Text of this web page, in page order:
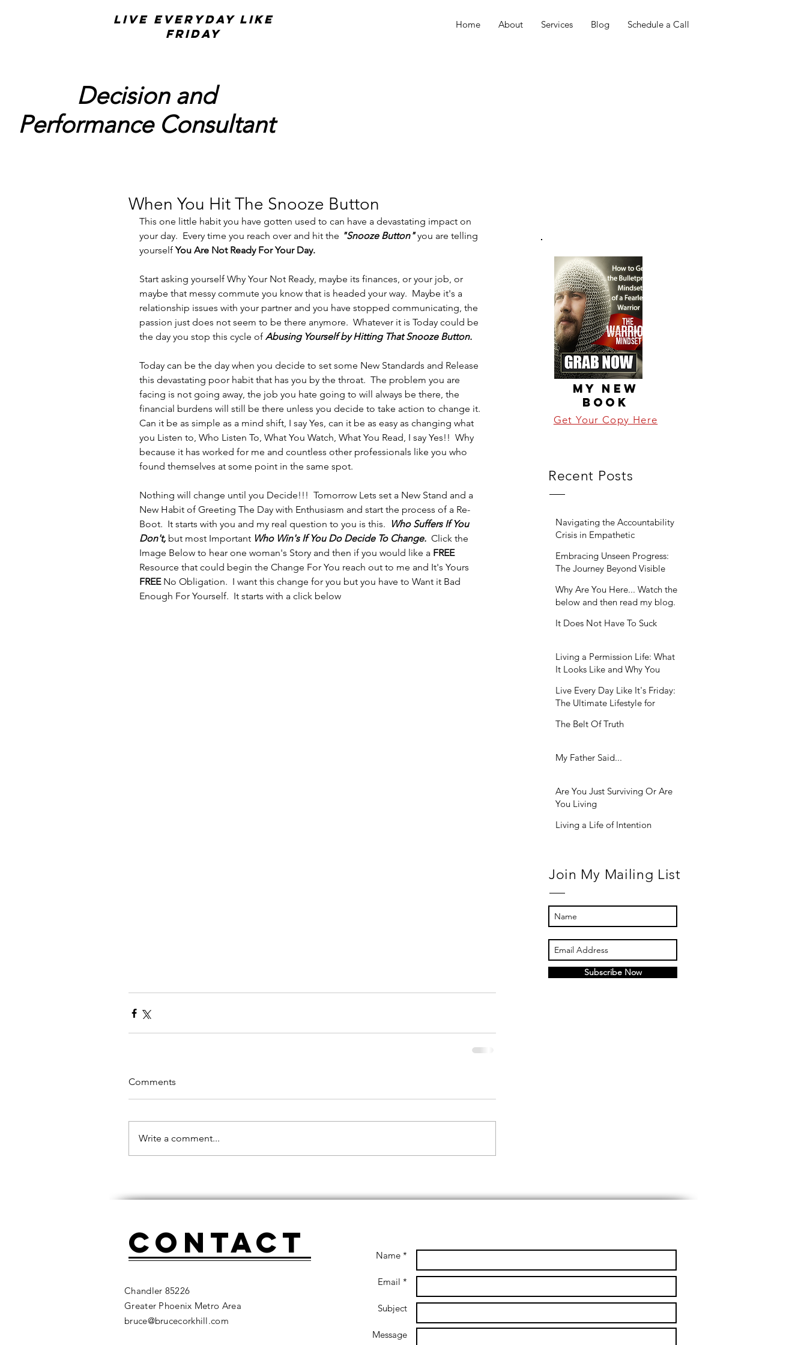
Live Everyday Like
Friday
Home About Services Blog Schedule a Call
Decision and
Performance Consultant
MY NEW
BOOK
Get Your Copy Here
Recent Posts
Navigating the Accountability
Crisis in Empathetic
Embracing Unseen Progress:
The Journey Beyond Visible
Why Are You Here... Watch the
below and then read my blog.
It Does Not Have To Suck
Living a Permission Life: What
It Looks Like and Why You
Live Every Day Like It's Friday:
The Ultimate Lifestyle for
The Belt Of Truth
My Father Said...
Are You Just Surviving Or Are
You Living
Living a Life of Intention
Join My Mailing List
Subscribe Now
When You Hit The Snooze Button
This one little habit you have gotten used to can have a devastating impact on
your day.  Every time you reach over and hit the "Snooze Button" you are telling
yourself You Are Not Ready For Your Day.
Start asking yourself Why Your Not Ready, maybe its finances, or your job, or
maybe that messy commute you know that is headed your way.  Maybe it's a
relationship issues with your partner and you have stopped communicating, the
passion just does not seem to be there anymore.  Whatever it is Today could be
the day you stop this cycle of Abusing Yourself by Hitting That Snooze Button.
Today can be the day when you decide to set some New Standards and Release
this devastating poor habit that has you by the throat.  The problem you are
facing is not going away, the job you hate going to will always be there, the
financial burdens will still be there unless you decide to take action to change it.
Can it be as simple as a mind shift, I say Yes, can it be as easy as changing what
you Listen to, Who Listen To, What You Watch, What You Read, I say Yes!!  Why
because it has worked for me and countless other professionals like you who
found themselves at some point in the same spot.
Nothing will change until you Decide!!!  Tomorrow Lets set a New Stand and a
New Habit of Greeting The Day with Enthusiasm and start the process of a Re-
Boot.  It starts with you and my real question to you is this.
Who Suffers If You
Don't, but most Important Who Win's If You Do Decide To Change.
  Click the
Image Below to hear one woman's Story and then if you would like a FREE
Resource that could begin the Change For You reach out to me and It's Yours
FREE No Obligation.  I want this change for you but you have to Want it Bad
Enough For Yourself.  It starts with a click below
Comments
Write a comment...
Contact
Chandler 85226
Greater Phoenix Metro Area
bruce@brucecorkhill.com
Name *
Email *
Subject
Message